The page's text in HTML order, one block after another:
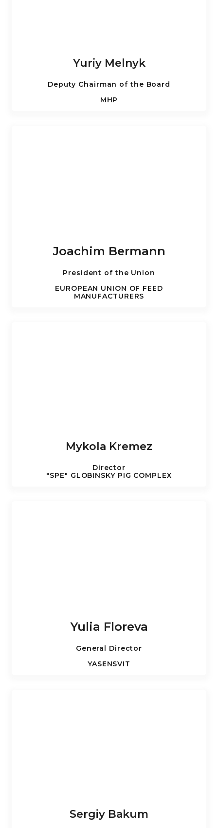
Yuriy Melnyk
Deputy Chairman of the Board
MHP
Joachim Bermann
President of the Union
EUROPEAN UNION OF FEED
MANUFACTURERS
Mykola Kremez
Director
"SPE" GLOBINSKY PIG COMPLEX
Yulia Floreva
General Director
YASENSVIT
Sergiy Bakum